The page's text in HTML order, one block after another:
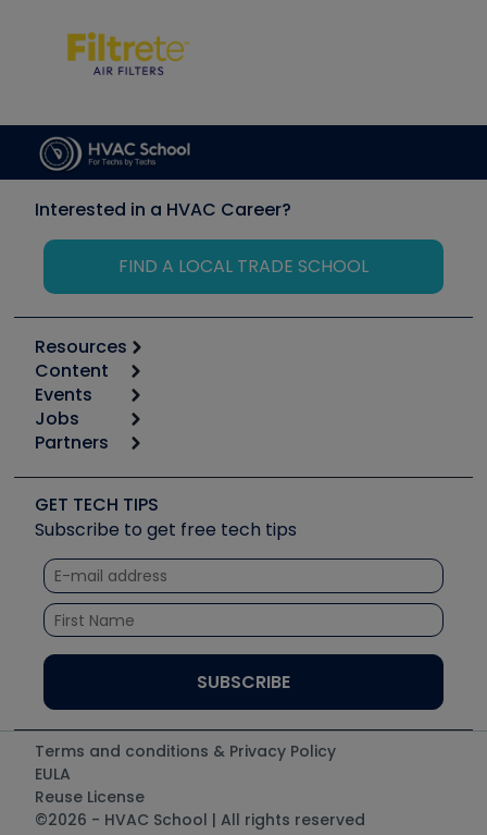
Interested in a HVAC Career?
FIND A LOCAL TRADE SCHOOL
Resources
Calculators
Tool list
Apps
Great Books
Software and Business
Other Resources we like
Unconformed
Content
Start
Podcasts
Social Media
Tech Tips
Quizzes
Courses
Events
6th Annual HVAC/R Training Symposium
Event Partnership
Jobs
Job Posts
Create a Job Post
Partners
Copeland (Emerson)
Fieldpiece
NAVAC
Refrigeration Technologies
Santa Fe
UEi Test Instruments
GET TECH TIPS
Subscribe to get free tech tips
Terms and conditions & Privacy Policy
EULA
Reuse License
©2026 - HVAC School | All rights reserved